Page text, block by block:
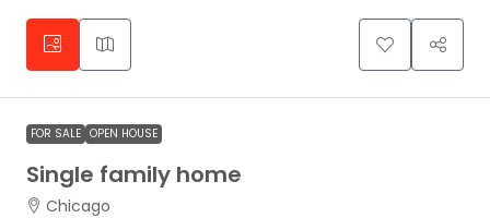
FOR SALE OPEN HOUSE
Single family home
Chicago